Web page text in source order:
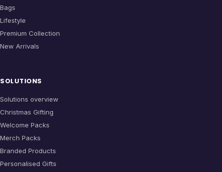
Bags
Lifestyle
Premium Collection
New Arrivals
SOLUTIONS
Solutions overview
Christmas Gifting
Welcome Packs
Merch Packs
Branded Products
Personalised Gifts